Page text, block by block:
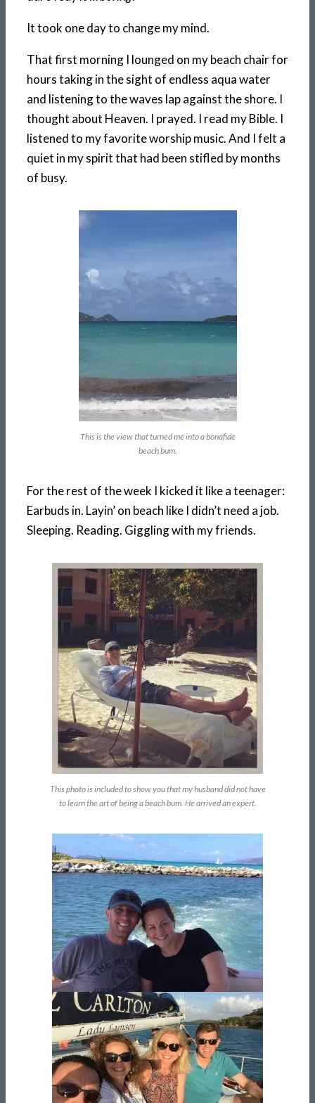
It took one day to change my mind.
That first morning I lounged on my beach chair for
hours taking in the sight of endless aqua water
and listening to the waves lap against the shore. I
thought about Heaven. I prayed. I read my Bible. I
listened to my favorite worship music. And I felt a
quiet in my spirit that had been stifled by months
of busy.
This is the view that turned me into a bonafide
beach bum.
For the rest of the week I kicked it like a teenager:
Earbuds in. Layin’ on beach like I didn’t need a job.
Sleeping. Reading. Giggling with my friends.
This photo is included to show you that my husband did not have
to learn the art of being a beach bum. He arrived an expert.